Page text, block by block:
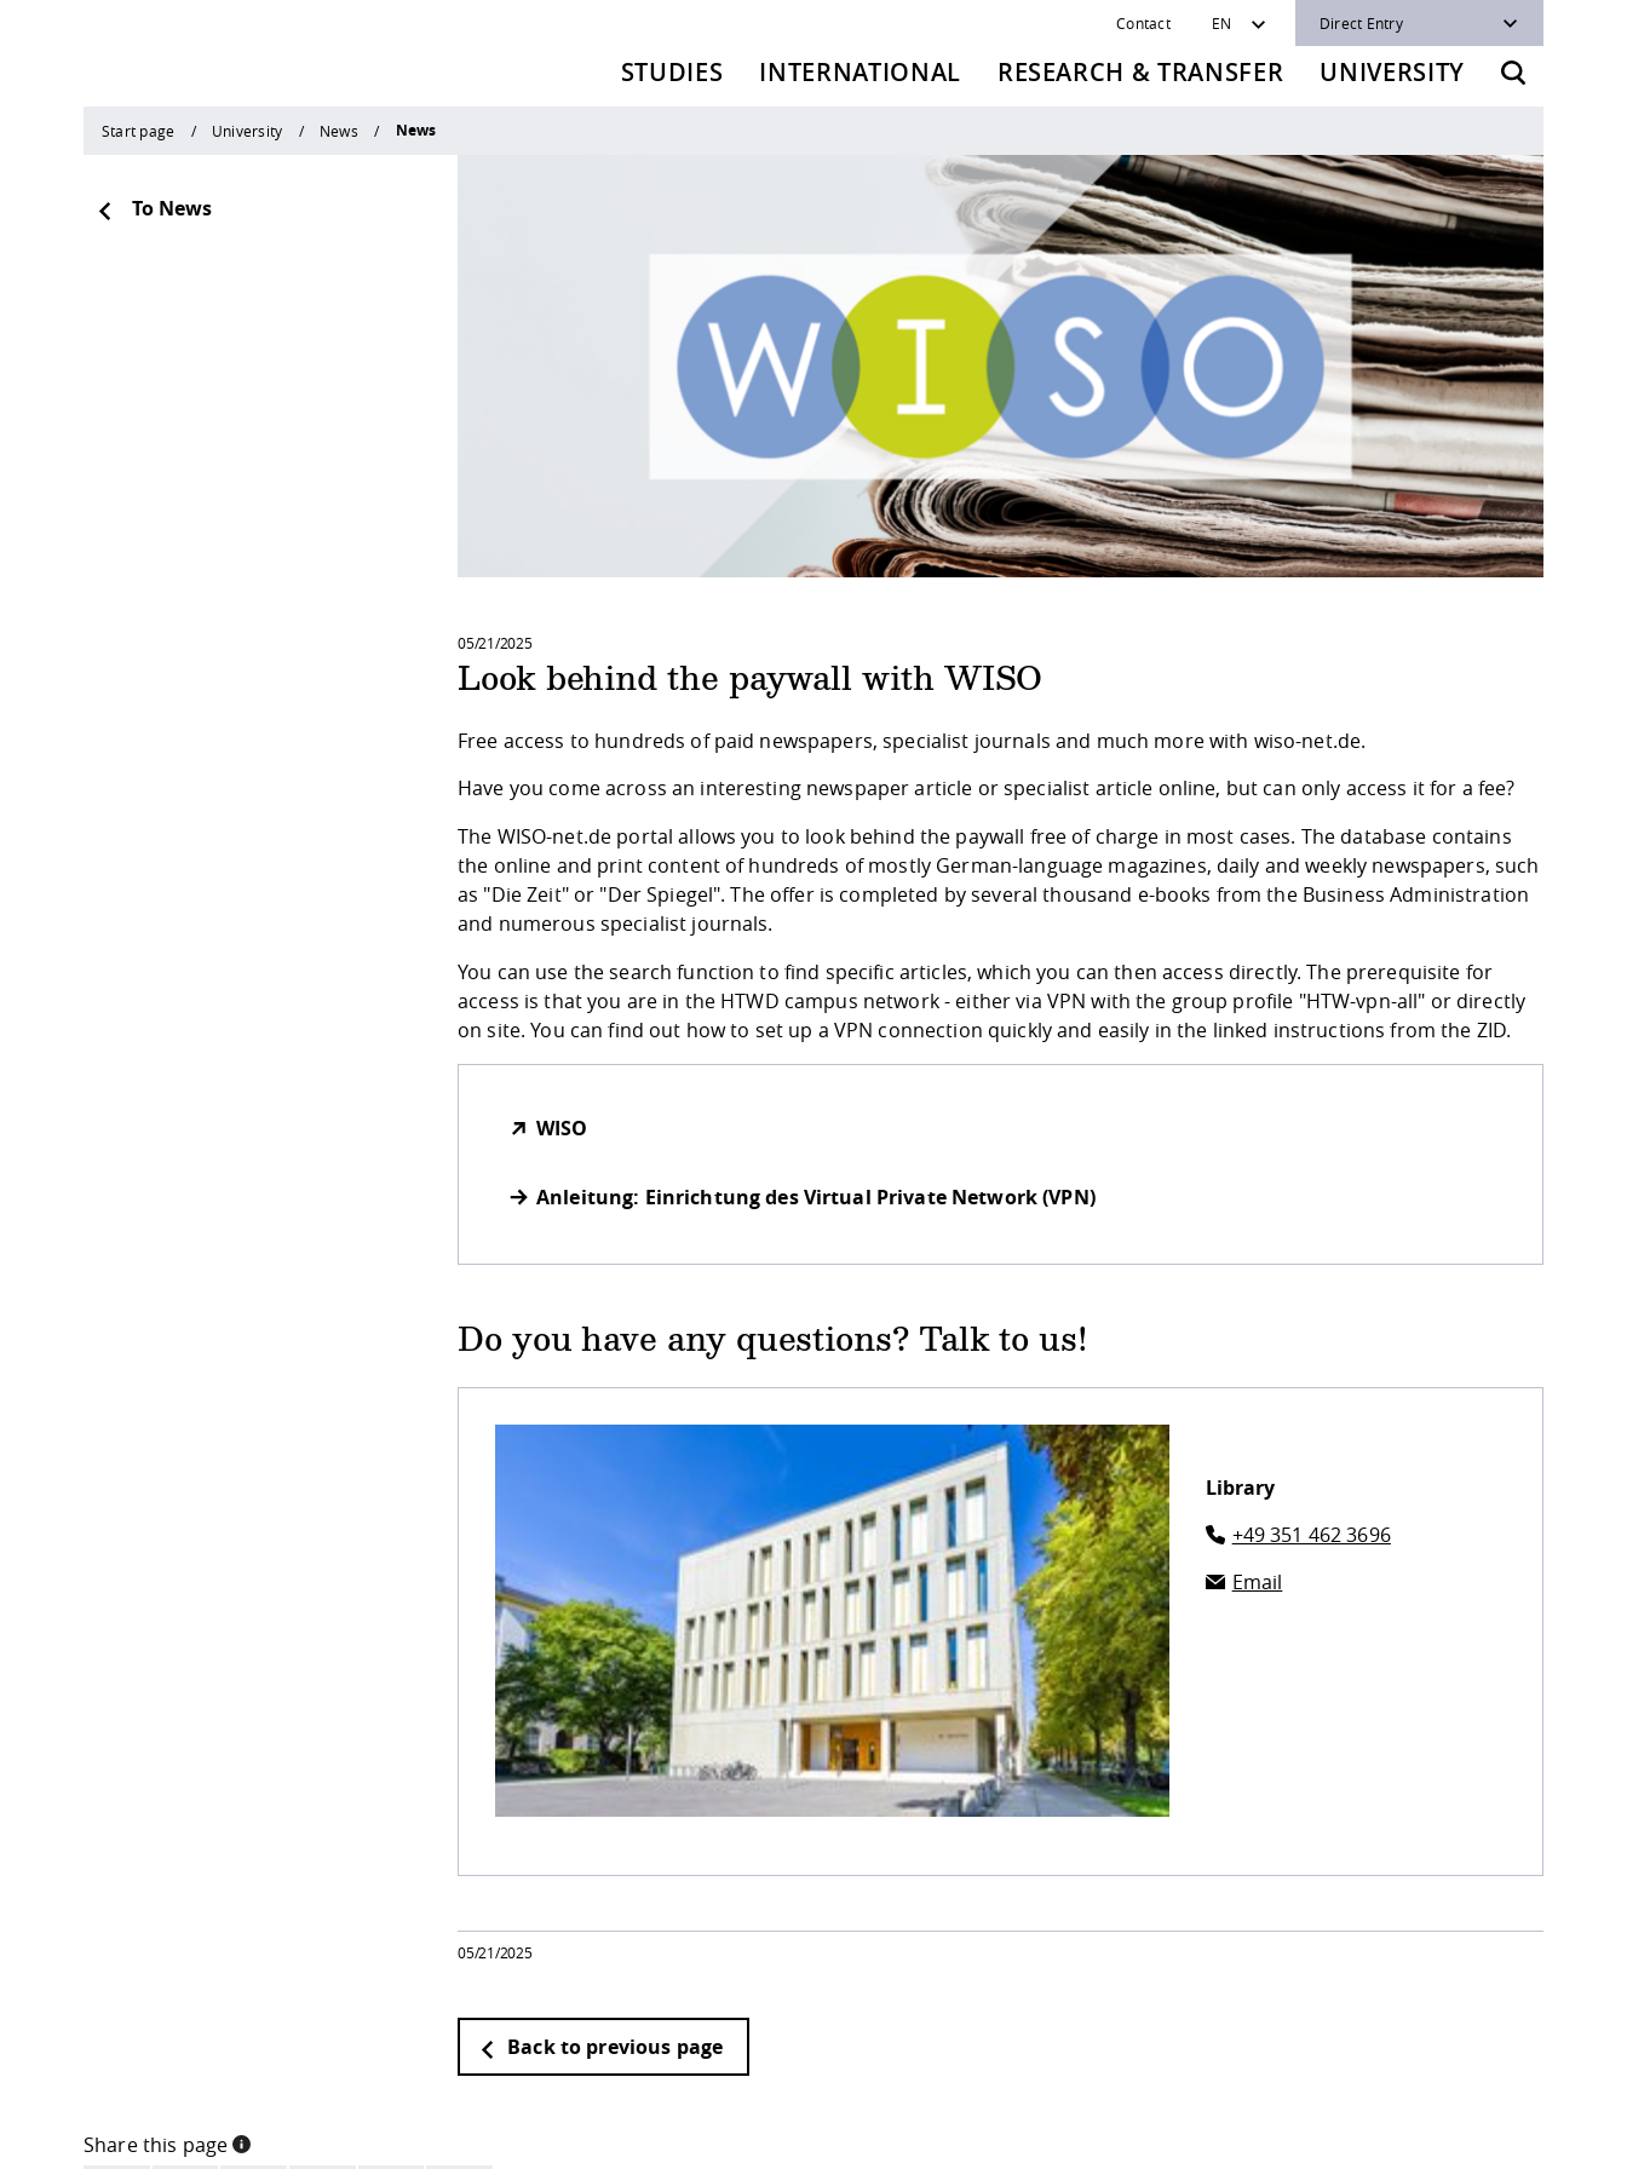
Contact EN Direct Entry
STUDIES INTERNATIONAL RESEARCH & TRANSFER UNIVERSITY
Start page University News News
To News
05/21/2025
Look behind the paywall with WISO
Free access to hundreds of paid newspapers, specialist journals and much more with wiso-net.de.
Have you come across an interesting newspaper article or specialist article online, but can only access it for a fee?
The WISO-net.de portal allows you to look behind the paywall free of charge in most cases. The database contains
the online and print content of hundreds of mostly German-language magazines, daily and weekly newspapers, such
as "Die Zeit" or "Der Spiegel". The offer is completed by several thousand e-books from the Business Administration
and numerous specialist journals.
You can use the search function to find specific articles, which you can then access directly. The prerequisite for
access is that you are in the HTWD campus network - either via VPN with the group profile "HTW-vpn-all" or directly
on site. You can find out how to set up a VPN connection quickly and easily in the linked instructions from the ZID.
WISO
Anleitung: Einrichtung des Virtual Private Network (VPN)
Do you have any questions? Talk to us!
Library
+49 351 462 3696
Email
05/21/2025
Back to previous page
Share this page